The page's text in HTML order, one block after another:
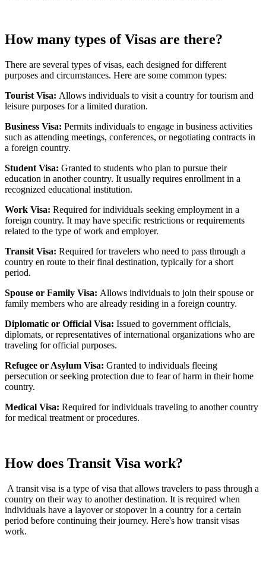
How many types of Visas are there?
There are several types of visas, each designed for different
purposes and circumstances. Here are some common types:
Tourist Visa: Allows individuals to visit a country for tourism and
leisure purposes for a limited duration.
Business Visa: Permits individuals to engage in business activities
such as attending meetings, conferences, or negotiating contracts in
a foreign country.
Student Visa: Granted to students who plan to pursue their
education in another country. It usually requires enrollment in a
recognized educational institution.
Work Visa: Required for individuals seeking employment in a
foreign country. It may have specific restrictions or requirements
related to the type of work and employer.
Transit Visa: Required for travelers who need to pass through a
country en route to their final destination, typically for a short
period.
Spouse or Family Visa: Allows individuals to join their spouse or
family members who are already residing in a foreign country.
Diplomatic or Official Visa: Issued to government officials,
diplomats, or representatives of international organizations who are
traveling for official purposes.
Refugee or Asylum Visa: Granted to individuals fleeing
persecution or seeking protection due to fear of harm in their home
country.
Medical Visa: Required for individuals traveling to another country
for medical treatment or procedures.
How does Transit Visa work?
A transit visa is a type of visa that allows travelers to pass through a
country on their way to another destination. It is required when
individuals have a layover or stopover in a country for a certain
period before continuing their journey. Here's how transit visas
work.